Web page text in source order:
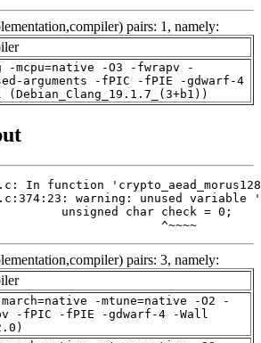
pairs: 1, namely:
-mcpu=native -O3 -fwrapv -
arguments -fPIC -fPIE -gdwarf-4
(Debian_Clang_19.1.7_(3+b1))
^~~~~
pairs: 3, namely:
-mtune=native -O2 -
-fPIC -fPIE -gdwarf-4 -Wall